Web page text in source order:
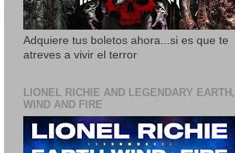
Adquiere tus boletos ahora...si es que te
atreves a vivir el terror
LIONEL RICHIE AND LEGENDARY EARTH,
WIND AND FIRE